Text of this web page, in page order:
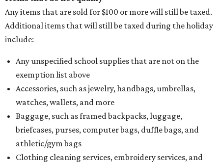
Any items that are sold for $100 or more will still be taxed.
Additional items that will still be taxed during the holiday
include:
Any unspecified school supplies that are not on the
exemption list above
Accessories, such as jewelry, handbags, umbrellas,
watches, wallets, and more
Baggage, such as framed backpacks, luggage,
briefcases, purses, computer bags, duffle bags, and
athletic/gym bags
Clothing cleaning services, embroidery services, and